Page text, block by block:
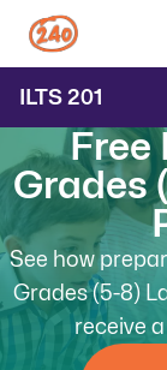
ILTS201
Free
Grades
See how
Grades (5-8)
receive